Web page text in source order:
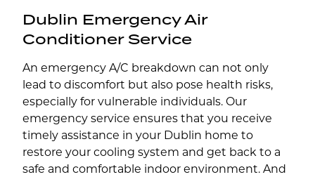
Dublin Emergency Air
Conditioner Service
An emergency A/C breakdown can not only
lead to discomfort but also pose health risks,
especially for vulnerable individuals. Our
emergency service ensures that you receive
timely assistance in your Dublin home to
restore your cooling system and get back to a
safe and comfortable indoor environment. And